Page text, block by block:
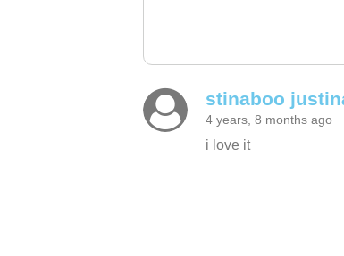
stinaboo
4 years, 8 months ago
i love it